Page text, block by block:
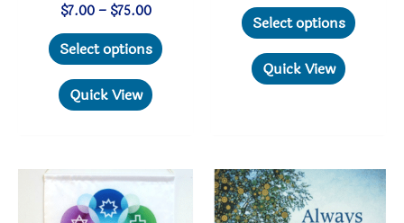
$7.00 – $75.00Price
$7.00
through
Select options
The
Quick View
$17.50
through
Select options
options
may
Quick View